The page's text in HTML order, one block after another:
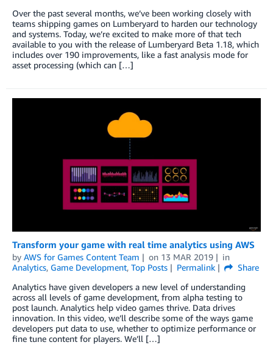
Over the past several months, we’ve been working closely with
teams shipping games on Lumberyard to harden our technology
and systems. Today, we’re excited to make more of that tech
available to you with the release of Lumberyard Beta 1.18, which
includes over 190 improvements, like a fast analysis mode for
asset processing (which can […]
Transform your game with real time analytics using AWS
by AWS for Games Content Team on 13 MAR 2019
in
Analytics, Game Development, Top Posts Permalink
Share
Analytics have given developers a new level of understanding
across all levels of game development, from alpha testing to
post launch. Analytics help video games thrive. Data drives
innovation. In this video, we’ll describe some of the ways game
developers put data to use, whether to optimize performance or
fine tune content for players. We’ll […]